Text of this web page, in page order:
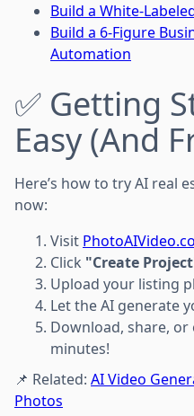
Build a White-
Build a 6-Figure
Automation
✅ Getting
Easy (And
Here’s how to try AI real
now:
Visit
Click "Create
Upload your listing
Let the AI generate
Download, share,
minutes!
📌 Related: AI Video
Photos